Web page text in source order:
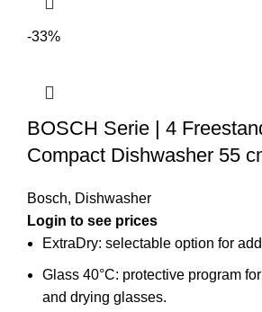
-33%
BOSCH Serie | 4
Compact Dishwasher 55
Bosch, Dishwasher
Login to see prices
ExtraDry: selectable option for
Glass 40°C: protective program
and drying glasses.